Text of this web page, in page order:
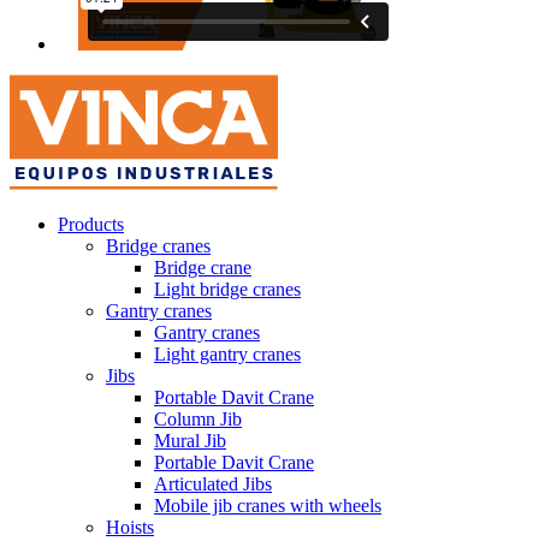
Products
Bridge cranes
Bridge crane
Light bridge cranes
Gantry cranes
Gantry cranes
Light gantry cranes
Jibs
Portable Davit Crane
Column Jib
Mural Jib
Portable Davit Crane
Articulated Jibs
Mobile jib cranes with wheels
Hoists